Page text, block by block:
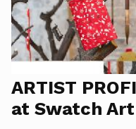
ARTIST
at Swatch